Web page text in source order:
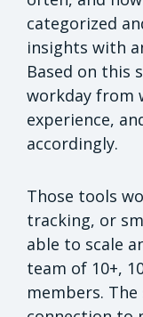
categorized
insights with
Based on this
workday from
experience,
accordingly.
Those tools
tracking, or
able to scale
team of 10+,
members.